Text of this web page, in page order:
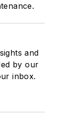
and
by our
inbox.